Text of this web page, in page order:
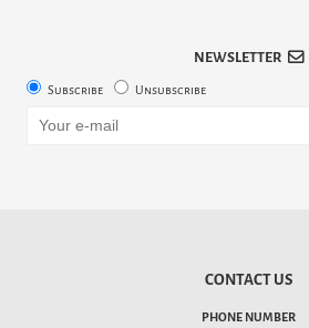
NEWSLETTER
Subscribe Unsubscribe
CONTACT US
PHONE NUMBER